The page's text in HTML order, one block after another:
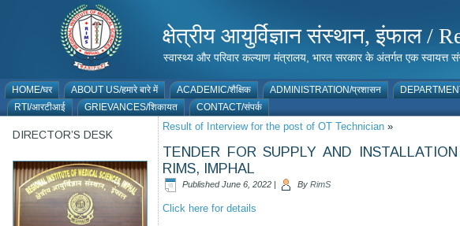
क्षेत्रीय आयुर्विज्ञान संस्थान, इंफाल
स्वास्थ्य और परिवार कल्याण मंत्रालय, भारत सरकार के अंतर्गत एक
HOME/घर ABOUT US/हमारे बारे में ACADEMIC/शैक्षिक ADMINISTRATION/प्रशासन
RTI/आरटीआई
GRIEVANCES/शिकायत CONTACT/संपर्क
DIRECTOR’S DESK
Result of Interview for the post of OT Technician »
TENDER FOR SUPPLY AND
RIMS, IMPHAL
Published June 6, 2022 | By RimS
Click here for details